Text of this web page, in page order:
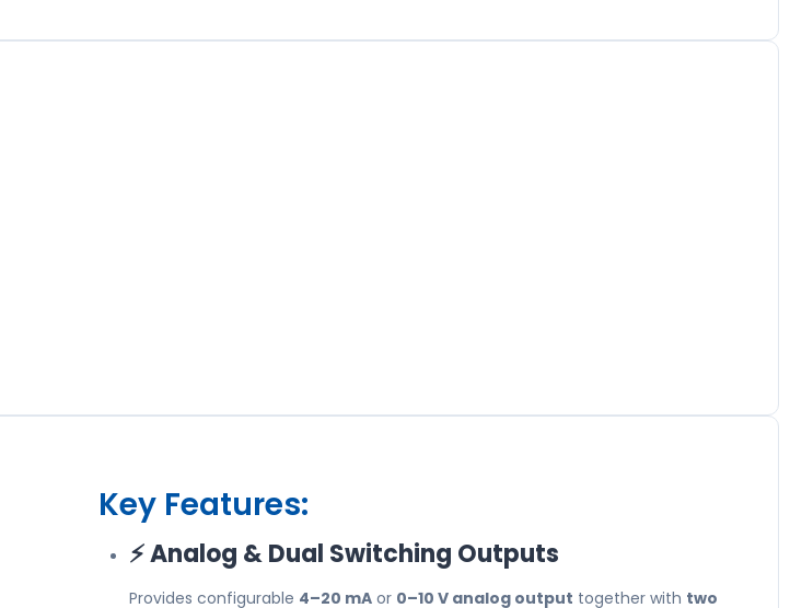
Key Features:
⚡ Analog & Dual Switching Outputs
Provides configurable 4–20 mA or 0–10 V analog output together with two